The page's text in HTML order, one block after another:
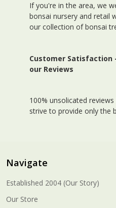
If you're in the area, we
bonsai nursery and retail
our collection of bonsai
Customer Satisfaction
our Reviews
100% unsolicated
strive to provide only the
Navigate
Established 2004 (Our Story)
Our Store